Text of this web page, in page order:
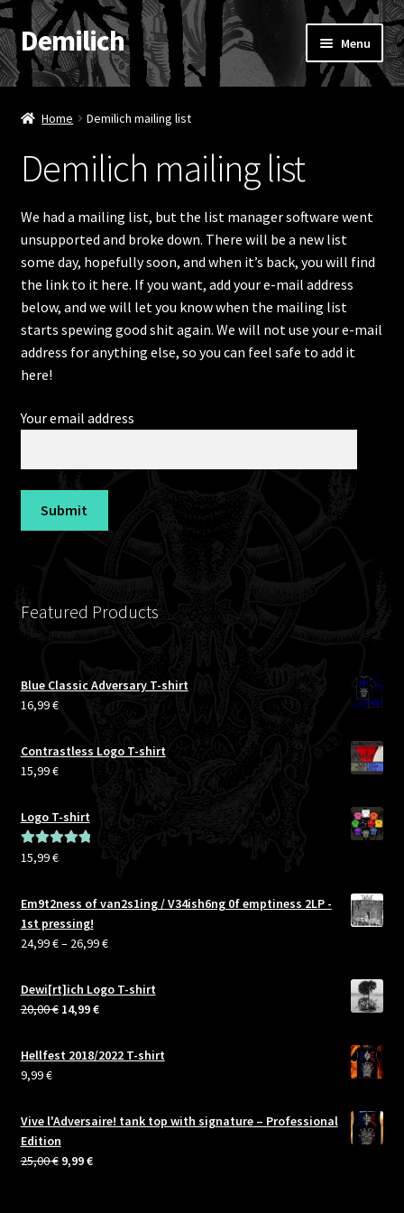
Skip
to
navigation
Skip
to
content
Demilich Menu
News
Band
Booking & Contact
My account
Home Demilich mailing list
Demilich mailing list
We had a mailing list, but the list manager software went
unsupported and broke down. There will be a new list
some day, hopefully soon, and when it’s back, you will find
the link to it here. If you want, add your e-mail address
below, and we will let you know when the mailing list
starts spewing good shit again. We will not use your e-mail
address for anything else, so you can feel safe to add it
here!
Your email address
Featured Products
Blue Classic Adversary T-shirt
16,99€
Contrastless Logo T-shirt
15,99€
Logo T-shirt
Rated5.00
15,99€
Em9t2ness of van2s1ing / V34ish6ng 0f emptiness 2LP -
1st pressing!
24,99€– 26,99€Price
24,99 €
Dewi[rt]ich Logo T-shirt
20,00€ Original
was:
14,99€Current
is:
Hellfest 2018/2022 T-shirt
9,99€
Vive l'Adversaire! tank top with signature – Professional
Edition
25,00€ Original
9,99€Current